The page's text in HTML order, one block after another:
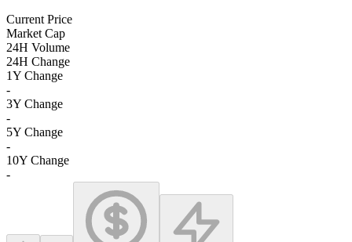
Current Price
Market Cap
24H Volume
24H Change
1Y Change
-
3Y Change
-
5Y Change
-
10Y Change
-